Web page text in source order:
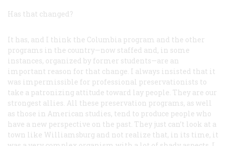
Has that changed?
It has, and I think the Columbia program and the other
programs in the country—now staffed and, in some
instances, organized by former students—are an
important reason for that change. I always insisted that it
was impermissible for professional preservationists to
take a patronizing attitude toward lay people. They are our
strongest allies. All these preservation programs, as well
as those in American studies, tend to produce people who
have a new perspective on the past. They just can’t look at a
town like Williamsburg and not realize that, in its time, it